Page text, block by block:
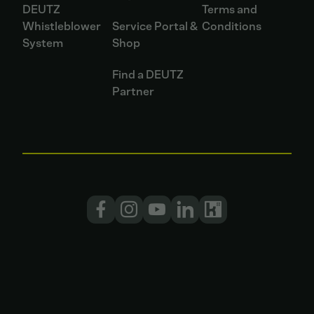
DEUTZ
Whistleblower
System
Service Portal &
Shop
Find a DEUTZ
Partner
Terms and
Conditions